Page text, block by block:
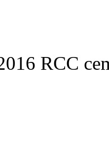
RCC